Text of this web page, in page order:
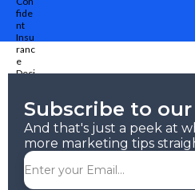
Subscribe to
And that's just a peek at
more marketing tips